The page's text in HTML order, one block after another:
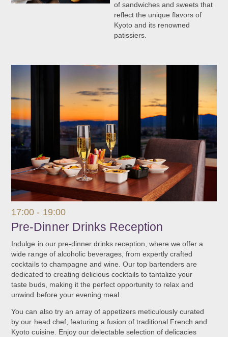
of sandwiches and sweets that
reflect the unique flavors of
Kyoto and its renowned
patissiers.
17:00 - 19:00
Pre-Dinner Drinks Reception
Indulge in our pre-dinner drinks reception, where we offer a
wide range of alcoholic beverages, from expertly crafted
cocktails to champagne and wine. Our top bartenders are
dedicated to creating delicious cocktails to tantalize your
taste buds, making it the perfect opportunity to relax and
unwind before your evening meal.
You can also try an array of appetizers meticulously curated
by our head chef, featuring a fusion of traditional French and
Kyoto cuisine. Enjoy our delectable selection of delicacies